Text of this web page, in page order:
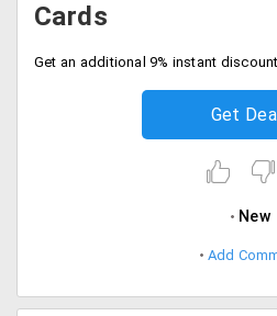
Cards
Get
New
Add